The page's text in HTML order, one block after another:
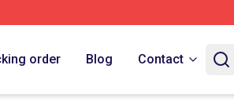
order Blog Contact